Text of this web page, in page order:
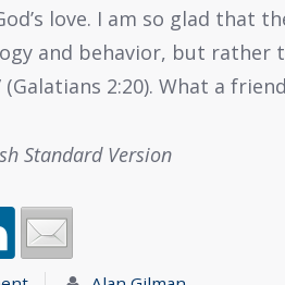
love. I am so glad that
and behavior, but rather
2:20). What a
Standard Version